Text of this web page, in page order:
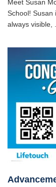
Meet Susan
School! Susan
always visible, ...